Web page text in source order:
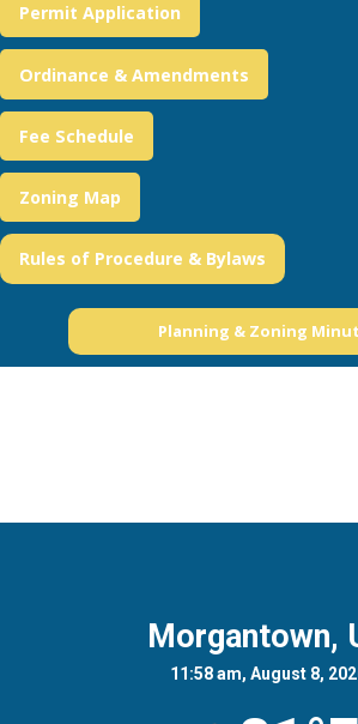
Permit Application
Ordinance & Amendments
Fee Schedule
Zoning Map
Rules of Procedure & Bylaws
Planning & Zoning
Morgantown,
11:58 am, August 8,